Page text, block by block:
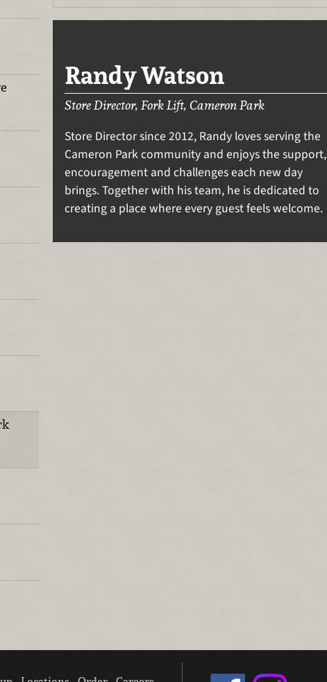
Randy Watson
Store Director, Fork Lift, Cameron Park
Store Director since 2012, Randy loves serving the
Cameron Park community and enjoys the support,
encouragement and challenges each new day
brings. Together with his team, he is dedicated to
creating a place where every guest feels welcome.